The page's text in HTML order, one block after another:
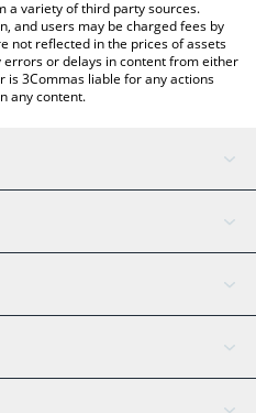
a variety of third party sources.
and users may be charged fees by
not reflected in the prices of assets
or delays in content from either
is 3Commas liable for any actions
any content.
Assistant
Tether